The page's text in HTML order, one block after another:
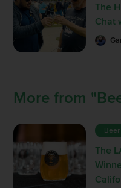
The
Chat
More from
The